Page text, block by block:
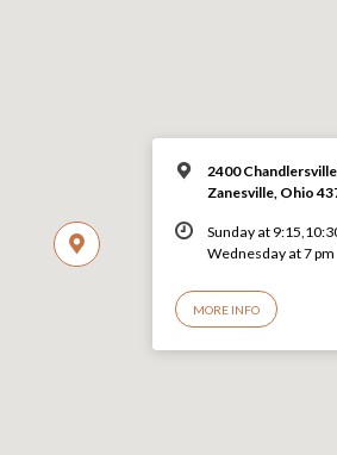
2400
Zanesville, Ohio
Sunday at
Wednesday at 7 pm
MORE INFO